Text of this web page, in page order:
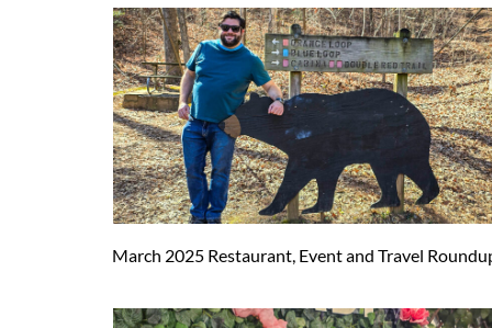
March 2025 Restaurant, Event and Travel